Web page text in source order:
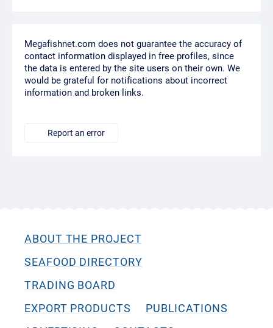
Megafishnet.com does not guarantee the accuracy of
contact information displayed in free profiles, since
the data is entered by the site users on their own. We
would be grateful for notifications about incorrect
information and broken links.
Report an error
ABOUT THE PROJECT
SEAFOOD DIRECTORY
TRADING BOARD
EXPORT PRODUCTS
PUBLICATIONS